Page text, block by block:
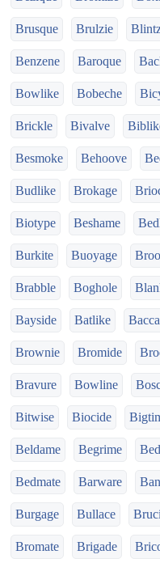
Brusque Brulzie
Benzene Baroque
Bowlike Bobeche
Brickle Bivalve
Besmoke Behoove
Budlike Brokage
Biotype Beshame
Burkite Buoyage
Brabble Boghole
Bayside Batlike
Brownie Bromide
Bravure Bowline
Bitwise Biocide
Beldame Begrime
Bedmate Barware
Burgage Bullace
Bromate Brigade